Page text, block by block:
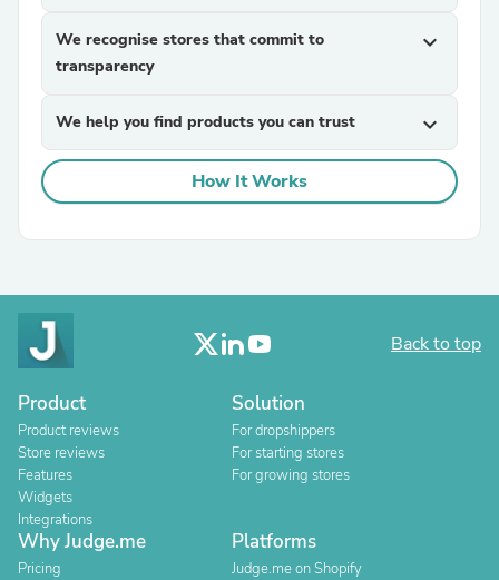
We recognise stores that commit to
transparency
expand_more
We help you find products you can trust expand_more
How It Works
Back to top
Product
Product reviews
Store reviews
Features
Widgets
Integrations
Solution
For dropshippers
For starting stores
For growing stores
Why Judge.me
Pricing
Platforms
Judge.me on Shopify